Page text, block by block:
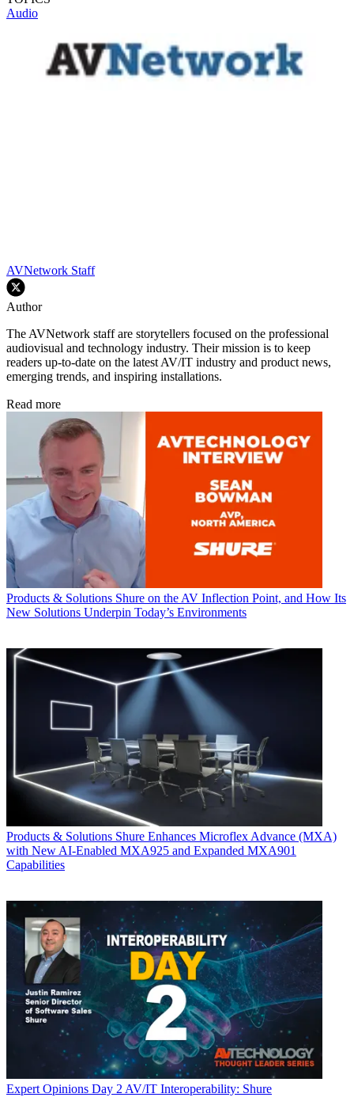
Audio
AVNetwork Staff
Author
The AVNetwork staff are storytellers focused on the professional
audiovisual and technology industry. Their mission is to keep
readers up-to-date on the latest AV/IT industry and product news,
emerging trends, and inspiring installations.
Read more
Products & Solutions Shure on the AV Inflection Point, and How Its
New Solutions Underpin Today’s Environments
Products & Solutions Shure Enhances Microflex Advance (MXA)
with New AI-Enabled MXA925 and Expanded MXA901
Capabilities
Expert Opinions Day 2 AV/IT Interoperability: Shure